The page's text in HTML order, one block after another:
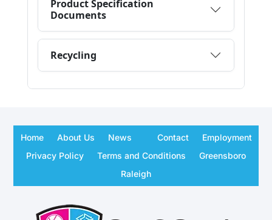
Home About Us News Contact
Employment
Privacy Policy
Terms and Conditions
Greensboro
Raleigh